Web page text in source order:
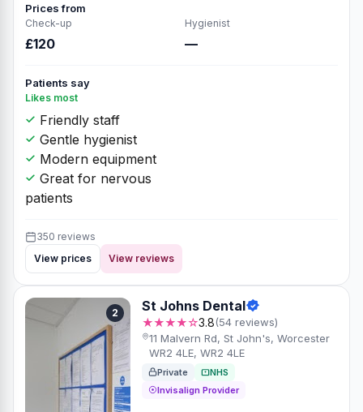
Prices from
Check-up
£120
Hygienist
—
Patients say
Likes most
Friendly staff
Gentle hygienist
Modern equipment
Great for nervous
patients
350 reviews
View prices
View reviews
2 St Johns Dental
★★★★☆3.8(54 reviews)
11 Malvern Rd, St John's, Worcester
WR2 4LE, WR2 4LE
Private
NHS
Invisalign Provider